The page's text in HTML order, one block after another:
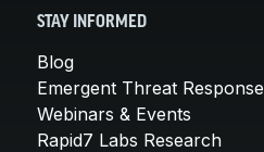
STAY INFORMED
Blog
Emergent Threat Response
Webinars & Events
Rapid7 Labs Research